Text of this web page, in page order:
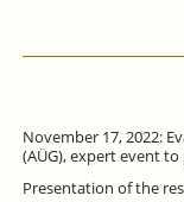
November 17, 2022:
(AÜG), expert event
Presentation of the